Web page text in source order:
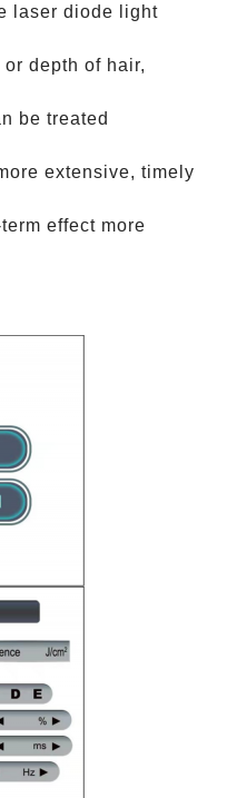
laser diode light
depth of hair,
be treated
extensive, timely
effect more